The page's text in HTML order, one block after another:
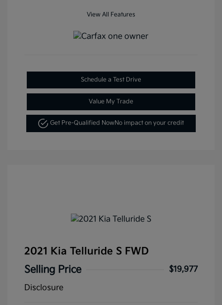
View All Features
Schedule a Test Drive
Value My Trade
Get Pre-Qualified NowNo impact on your credit
2021 Kia Telluride S FWD
Selling Price
$19,977
Disclosure